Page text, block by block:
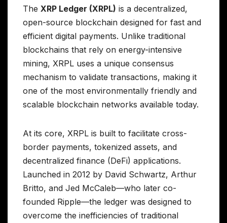
The XRP Ledger (XRPL) is a decentralized,
open-source blockchain designed for fast and
efficient digital payments. Unlike traditional
blockchains that rely on energy-intensive
mining, XRPL uses a unique consensus
mechanism to validate transactions, making it
one of the most environmentally friendly and
scalable blockchain networks available today.
At its core, XRPL is built to facilitate cross-
border payments, tokenized assets, and
decentralized finance (DeFi) applications.
Launched in 2012 by David Schwartz, Arthur
Britto, and Jed McCaleb—who later co-
founded Ripple—the ledger was designed to
overcome the inefficiencies of traditional